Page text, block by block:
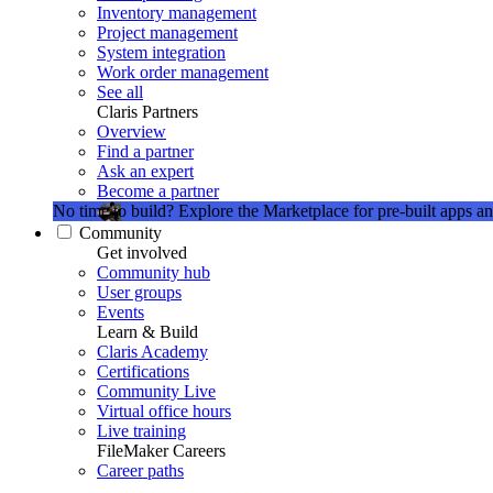
Inventory management
Project management
System integration
Work order management
See all
Claris Partners
Overview
Find a partner
Ask an expert
Become a partner
No time to build? Explore the Marketplace for pre-built apps
Community
Get involved
Community hub
User groups
Events
Learn & Build
Claris Academy
Certifications
Community Live
Virtual office hours
Live training
FileMaker Careers
Career paths